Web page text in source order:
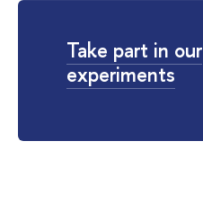
Take part in our
experiments